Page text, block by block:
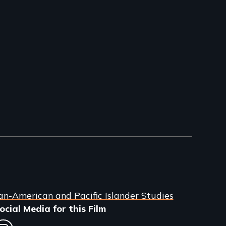
American and Pacific Islander Studies
Media for this Film